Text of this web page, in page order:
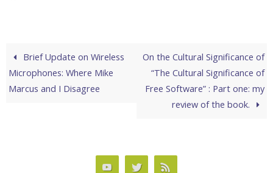
Brief Update on Wireless
Microphones: Where Mike
Marcus and I Disagree
On the Cultural Significance of
“The Cultural Significance of
Free Software” : Part one: my
review of the book.